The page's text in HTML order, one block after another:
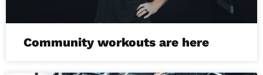
Community workouts are here